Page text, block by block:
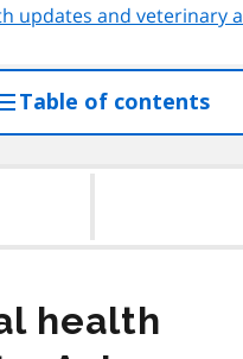
updates and veterinary
Table of contents
health